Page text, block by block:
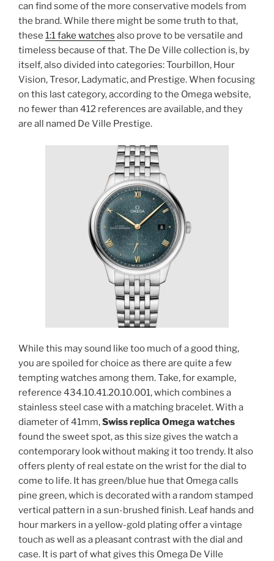
can find some of the more conservative models from
the brand. While there might be some truth to that,
these 1:1 fake watches also prove to be versatile and
timeless because of that. The De Ville collection is, by
itself, also divided into categories: Tourbillon, Hour
Vision, Tresor, Ladymatic, and Prestige. When focusing
on this last category, according to the Omega website,
no fewer than 412 references are available, and they
are all named De Ville Prestige.
While this may sound like too much of a good thing,
you are spoiled for choice as there are quite a few
tempting watches among them. Take, for example,
reference 434.10.41.20.10.001, which combines a
stainless steel case with a matching bracelet. With a
diameter of 41mm,Swiss replica Omega watches
found the sweet spot, as this size gives the watch a
contemporary look without making it too trendy. It also
offers plenty of real estate on the wrist for the dial to
come to life. It has green/blue hue that Omega calls
pine green, which is decorated with a random stamped
vertical pattern in a sun-brushed finish. Leaf hands and
hour markers in a yellow-gold plating offer a vintage
touch as well as a pleasant contrast with the dial and
case. It is part of what gives this Omega De Ville